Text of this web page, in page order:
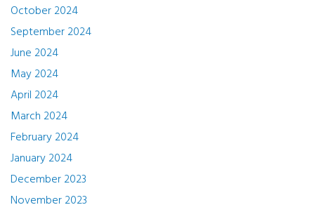
October 2024
September 2024
June 2024
May 2024
April 2024
March 2024
February 2024
January 2024
December 2023
November 2023